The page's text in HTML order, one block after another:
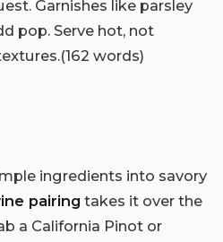
Garnishes like parsley
pop. Serve hot, not
words)
ingredients into savory
pairing takes it over the
a California Pinot or